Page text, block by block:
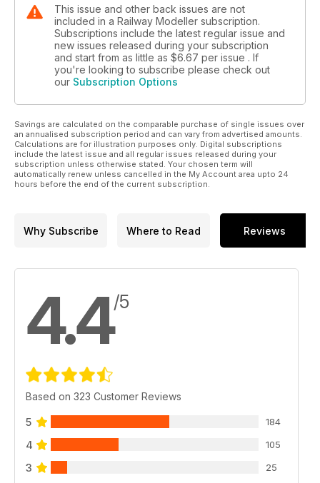
This issue and other back issues are not
included in a Railway Modeller subscription.
Subscriptions include the latest regular issue and
new issues released during your subscription
and start from as little as $6.67 per issue . If
you're looking to subscribe please check out
our Subscription Options
Savings are calculated on the comparable purchase of single issues over
an annualised subscription period and can vary from advertised amounts.
Calculations are for illustration purposes only. Digital subscriptions
include the latest issue and all regular issues released during your
subscription unless otherwise stated. Your chosen term will
automatically renew unless cancelled in the My Account area upto 24
hours before the end of the current subscription.
Why Subscribe Where to Read Reviews
4.4/5
Based on 323 Customer Reviews
5 184
4 105
3 25